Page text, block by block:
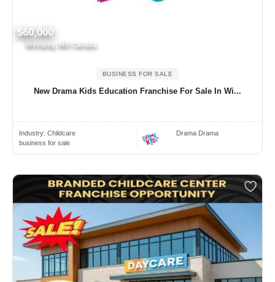
$60,000
Winnipeg, MB Canada
BUSINESS FOR SALE
New Drama Kids Education Franchise For Sale In Wi...
Industry: Childcare
business for sale
Drama Drama